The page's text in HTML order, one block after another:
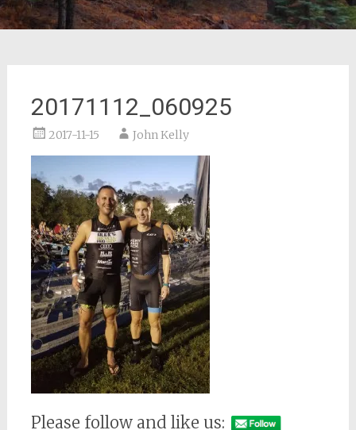
20171112_060925
2017-11-15 John Kelly
Please follow and like us: